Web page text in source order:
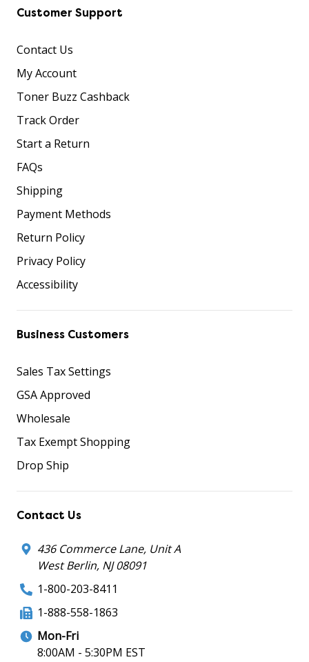
Customer Support
Contact Us
My Account
Toner Buzz Cashback
Track Order
Start a Return
FAQs
Shipping
Payment Methods
Return Policy
Privacy Policy
Accessibility
Business Customers
Sales Tax Settings
GSA Approved
Wholesale
Tax Exempt Shopping
Drop Ship
Contact Us
436 Commerce Lane, Unit A
West Berlin, NJ 08091
1-800-203-8411
1-888-558-1863
Mon-Fri
8:00AM - 5:30PM EST